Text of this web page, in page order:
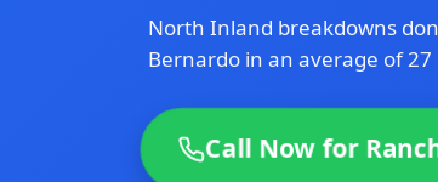
North Inland breakdowns
Bernardo in an average of
Call Now for